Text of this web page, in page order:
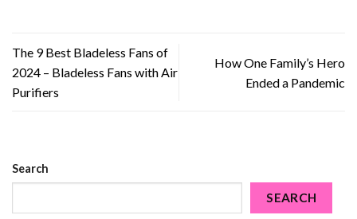
The 9 Best Bladeless Fans of
2024 – Bladeless Fans with Air
Purifiers
How One Family’s Hero
Ended a Pandemic
Search
SEARCH